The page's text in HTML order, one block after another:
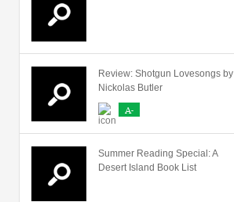
Review: Shotgun Lovesongs by
Nickolas Butler
A-
Summer Reading Special: A
Desert Island Book List